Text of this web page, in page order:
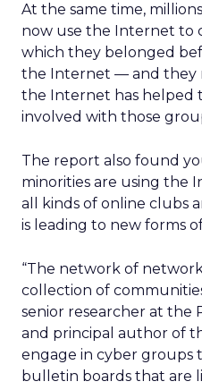
At the same time,
now use the Internet to
which they belonged
the Internet — and they
the Internet has helped
involved with those
The report also found
minorities are using the
all kinds of online clubs
is leading to new forms
“The network of
collection of
senior researcher at the
and principal author of
engage in cyber groups
bulletin boards that are